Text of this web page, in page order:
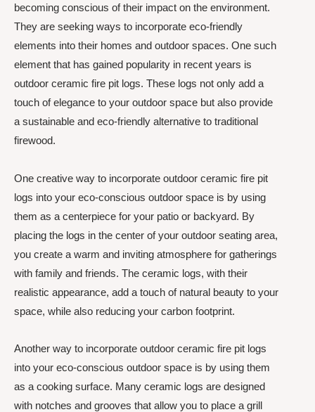
becoming conscious of their impact on the environment.
They are seeking ways to incorporate eco-friendly
elements into their homes and outdoor spaces. One such
element that has gained popularity in recent years is
outdoor ceramic fire pit logs. These logs not only add a
touch of elegance to your outdoor space but also provide
a sustainable and eco-friendly alternative to traditional
firewood.
One creative way to incorporate outdoor ceramic fire pit
logs into your eco-conscious outdoor space is by using
them as a centerpiece for your patio or backyard. By
placing the logs in the center of your outdoor seating area,
you create a warm and inviting atmosphere for gatherings
with family and friends. The ceramic logs, with their
realistic appearance, add a touch of natural beauty to your
space, while also reducing your carbon footprint.
Another way to incorporate outdoor ceramic fire pit logs
into your eco-conscious outdoor space is by using them
as a cooking surface. Many ceramic logs are designed
with notches and grooves that allow you to place a grill